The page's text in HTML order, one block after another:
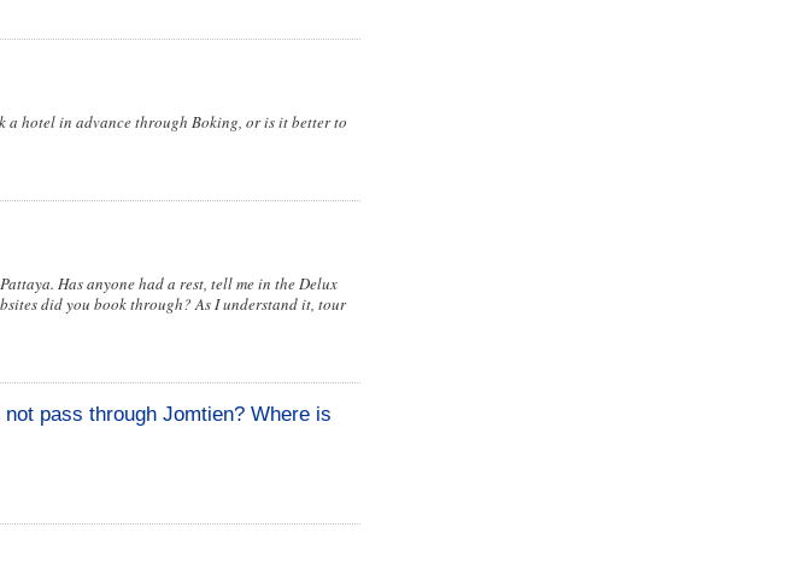
a hotel in advance through Boking, or is it better to
Has anyone had a rest, tell me in the Delux
did you book through? As I understand it, tour
pass through Jomtien? Where is